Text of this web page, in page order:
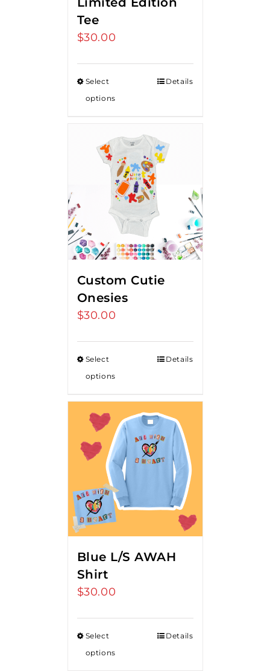
Tee
$30.00
Select
options
Details
Custom Cutie
Onesies
$30.00
Select
options
Details
Blue L/S AWAH
Shirt
$30.00
Select
options
Details